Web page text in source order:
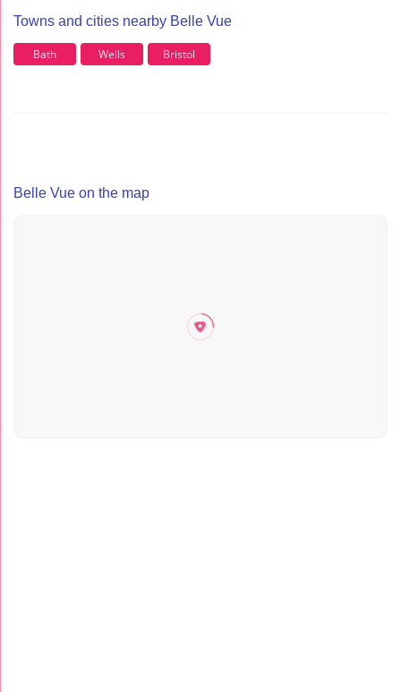
Towns and cities nearby Belle Vue
Bath Wells Bristol
Belle Vue on the map